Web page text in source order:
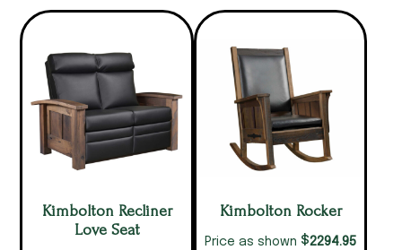
Kimbolton Recliner
Love Seat
Kimbolton Rocker
Price as shown $2294.95